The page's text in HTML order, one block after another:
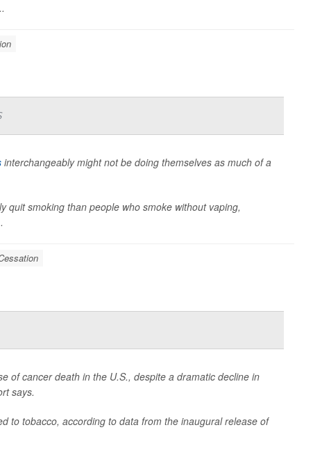
interchangeably might not be doing themselves as much of a
quit smoking than people who smoke without vaping,
of cancer death in the U.S., despite a dramatic decline in
says.
to tobacco, according to data from the inaugural release of